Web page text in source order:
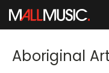
Aboriginal